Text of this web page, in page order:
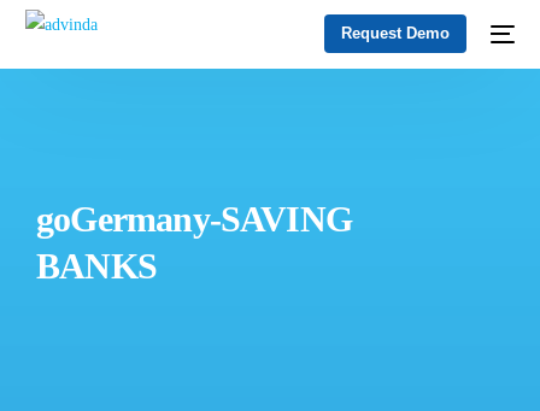
Request Demo
goGermany-SAVING
BANKS